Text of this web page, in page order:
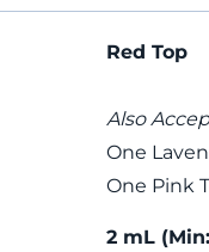
Red Top
Also
One
One Pink
2 mL